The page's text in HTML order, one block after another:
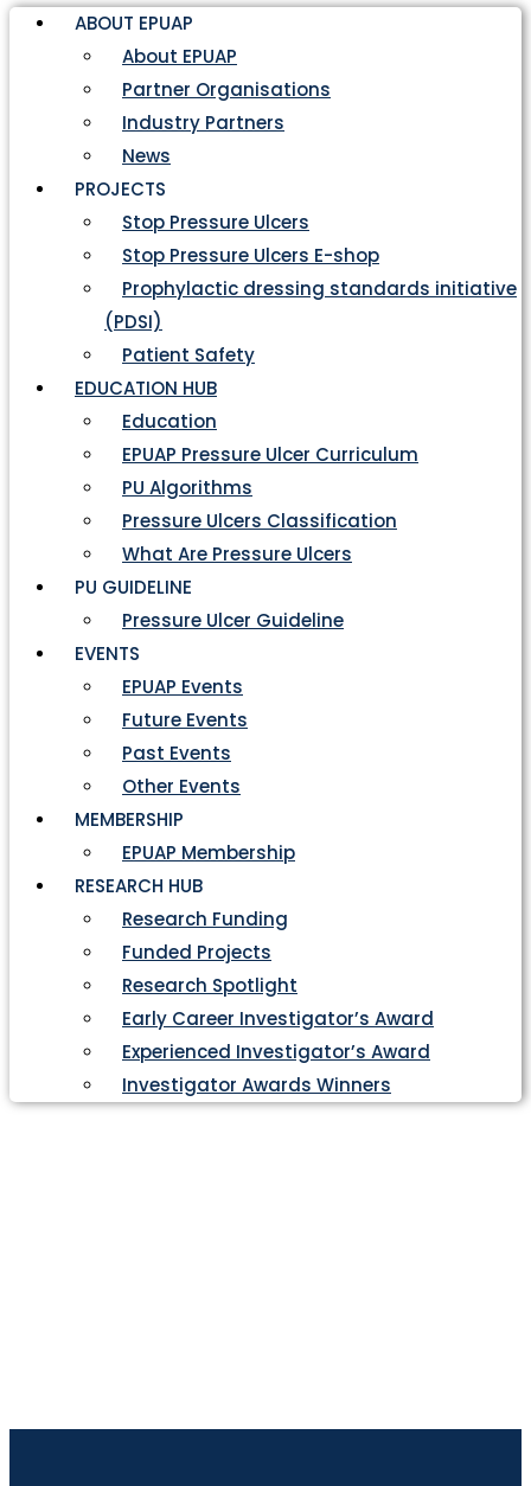
ABOUT EPUAP
About EPUAP
Partner Organisations
Industry Partners
News
PROJECTS
Stop Pressure Ulcers
Stop Pressure Ulcers E-shop
Prophylactic dressing standards initiative
(PDSI)
Patient Safety
EDUCATION HUB
Education
EPUAP Pressure Ulcer Curriculum
PU Algorithms
Pressure Ulcers Classification
What Are Pressure Ulcers
PU GUIDELINE
Pressure Ulcer Guideline
EVENTS
EPUAP Events
Future Events
Past Events
Other Events
MEMBERSHIP
EPUAP Membership
RESEARCH HUB
Research Funding
Funded Projects
Research Spotlight
Early Career Investigator’s Award
Experienced Investigator’s Award
Investigator Awards Winners